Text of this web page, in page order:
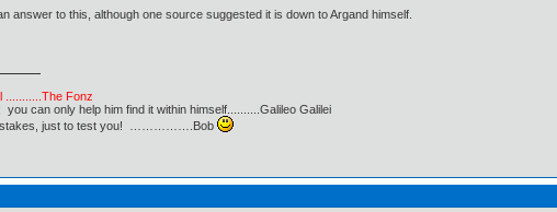
answer to this, although one source suggested it is down to Argand himself.
...........The Fonz
can only help him find it within himself..........Galileo Galilei
just to test you! …………….Bob